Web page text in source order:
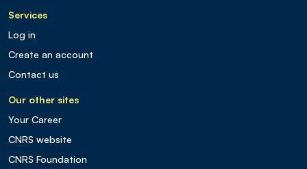
Services
Log in
Create an account
Contact us
Our other sites
Your Career
CNRS website
CNRS Foundation